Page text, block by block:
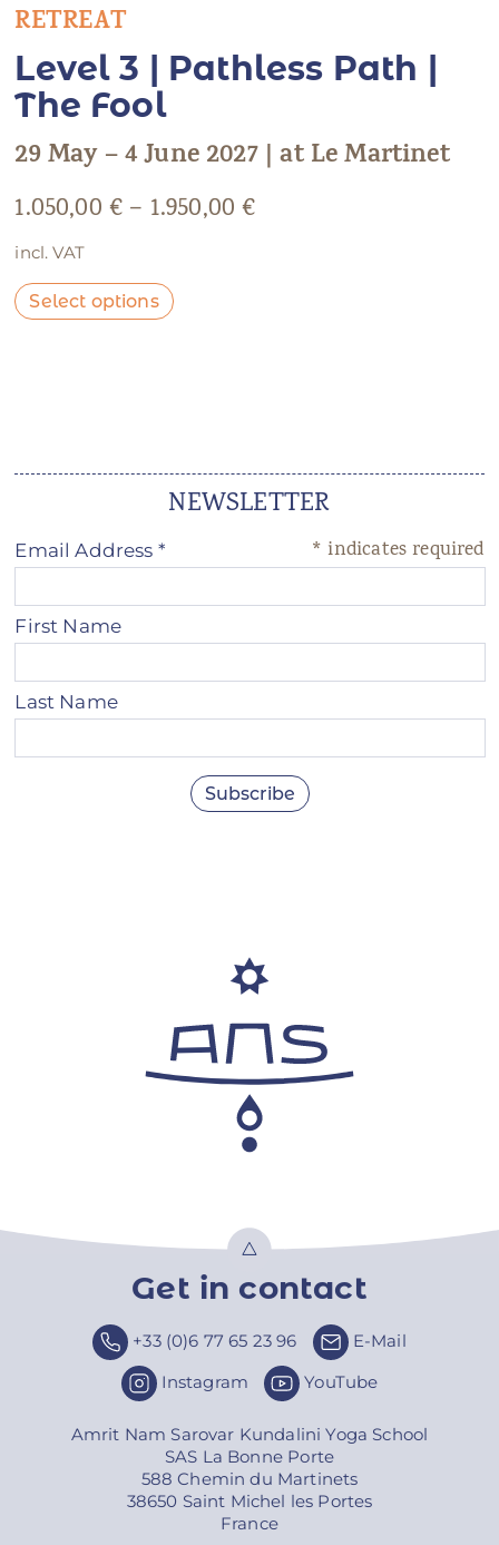
RETREAT
Level 3 | Pathless Path |
The Fool
29 May – 4 June 2027 | at Le Martinet
1.050,00 € – 1.950,00€
incl. VAT
Select options
NEWSLETTER
* indicates required
Email Address *
First Name
Last Name
Get in contact
+33 (0)6 77 65 23 96
E-Mail
Instagram
YouTube
Amrit Nam Sarovar Kundalini Yoga School
SAS La Bonne Porte
588 Chemin du Martinets
38650 Saint Michel les Portes
France
Top